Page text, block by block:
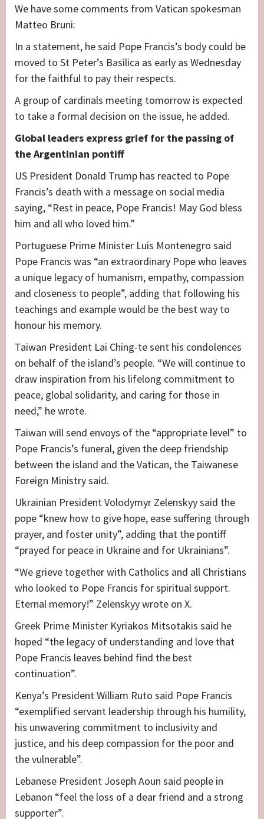
We have some comments from Vatican spokesman
Matteo Bruni:
In a statement, he said Pope Francis’s body could be
moved to St Peter’s Basilica as early as Wednesday
for the faithful to pay their respects.
A group of cardinals meeting tomorrow is expected
to take a formal decision on the issue, he added.
Global leaders express grief for the passing of
the Argentinian pontiff
US President Donald Trump has reacted to Pope
Francis’s death with a message on social media
saying, “Rest in peace, Pope Francis! May God bless
him and all who loved him.”
Portuguese Prime Minister Luis Montenegro said
Pope Francis was “an extraordinary Pope who leaves
a unique legacy of humanism, empathy, compassion
and closeness to people”, adding that following his
teachings and example would be the best way to
honour his memory.
Taiwan President Lai Ching-te sent his condolences
on behalf of the island’s people. “We will continue to
draw inspiration from his lifelong commitment to
peace, global solidarity, and caring for those in
need,” he wrote.
Taiwan will send envoys of the “appropriate level” to
Pope Francis’s funeral, given the deep friendship
between the island and the Vatican, the Taiwanese
Foreign Ministry said.
Ukrainian President Volodymyr Zelenskyy said the
pope “knew how to give hope, ease suffering through
prayer, and foster unity”, adding that the pontiff
“prayed for peace in Ukraine and for Ukrainians”.
“We grieve together with Catholics and all Christians
who looked to Pope Francis for spiritual support.
Eternal memory!” Zelenskyy wrote on X.
Greek Prime Minister Kyriakos Mitsotakis said he
hoped “the legacy of understanding and love that
Pope Francis leaves behind find the best
continuation”.
Kenya’s President William Ruto said Pope Francis
“exemplified servant leadership through his humility,
his unwavering commitment to inclusivity and
justice, and his deep compassion for the poor and
the vulnerable”.
Lebanese President Joseph Aoun said people in
Lebanon “feel the loss of a dear friend and a strong
supporter”.